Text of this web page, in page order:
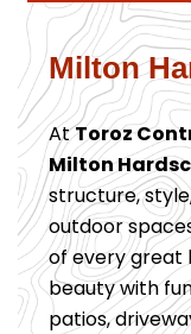
Milton
AtToroz
Milton
structure,
outdoor
of every great
beauty with
patios,